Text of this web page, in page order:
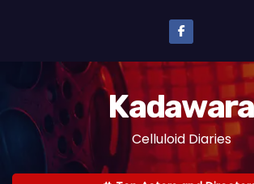
Kadawara
Celluloid Diaries